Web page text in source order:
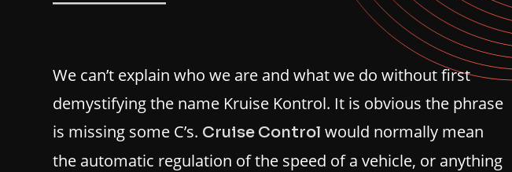
We can’t explain who we are and what we do without first
demystifying the name Kruise Kontrol. It is obvious the phrase
is missing some C’s. Cruise Control would normally mean
the automatic regulation of the speed of a vehicle, or anything